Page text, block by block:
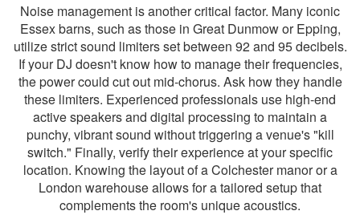
Noise management is another critical factor. Many iconic
Essex barns, such as those in Great Dunmow or Epping,
utilize strict sound limiters set between 92 and 95 decibels.
If your DJ doesn't know how to manage their frequencies,
the power could cut out mid-chorus. Ask how they handle
these limiters. Experienced professionals use high-end
active speakers and digital processing to maintain a
punchy, vibrant sound without triggering a venue's "kill
switch." Finally, verify their experience at your specific
location. Knowing the layout of a Colchester manor or a
London warehouse allows for a tailored setup that
complements the room's unique acoustics.